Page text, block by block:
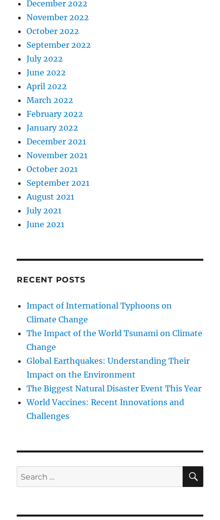
December 2022
November 2022
October 2022
September 2022
July 2022
June 2022
April 2022
March 2022
February 2022
January 2022
December 2021
November 2021
October 2021
September 2021
August 2021
July 2021
June 2021
RECENT POSTS
Impact of International Typhoons on
Climate Change
The Impact of the World Tsunami on Climate
Change
Global Earthquakes: Understanding Their
Impact on the Environment
The Biggest Natural Disaster Event This Year
World Vaccines: Recent Innovations and
Challenges
Search
for: